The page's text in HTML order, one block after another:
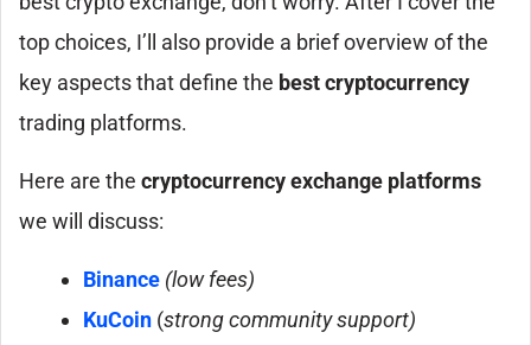
top choices, I’ll also provide a brief overview of the
key aspects that define the best cryptocurrency
trading platforms.
Here are the cryptocurrency exchange platforms
we will discuss:
Binance (low fees)
KuCoin (strong community support)